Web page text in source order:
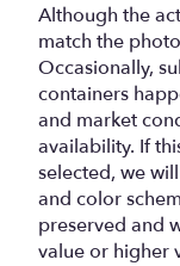
Although the
match the
Occasionally,
containers
and market
availability. If
selected, we
and color
preserved and
value or higher